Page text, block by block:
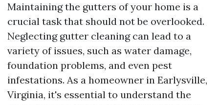
Maintaining the gutters of your home is a
crucial task that should not be overlooked.
Neglecting gutter cleaning can lead to a
variety of issues, such as water damage,
foundation problems, and even pest
infestations. As a homeowner in Earlysville,
Virginia, it's essential to understand the